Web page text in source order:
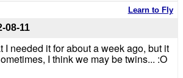
Learn to Fly
08-11
I needed it for about a week ago, but it
I think we may be twins... :O